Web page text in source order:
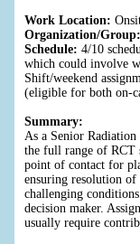
Work Location:
Organization/Group:
Schedule: 4/10
which could involve
Shift/weekend
(eligible for both on-
Summary:
As a Senior
the full range of RCT
point of contact for
ensuring resolution
challenging
decision maker.
usually require